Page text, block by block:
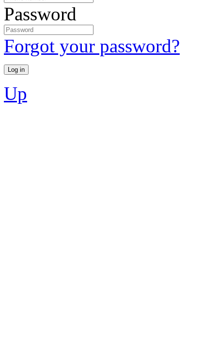
Password
Forgot your password?
Up